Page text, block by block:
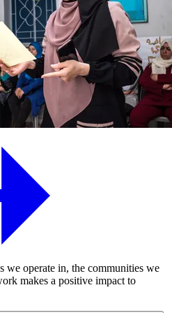
we operate in, the communities we
makes a positive impact to